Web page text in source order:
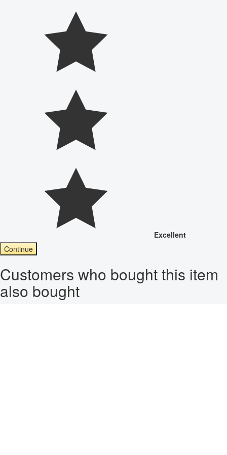
Excellent
Continue
Customers who bought this item
also bought